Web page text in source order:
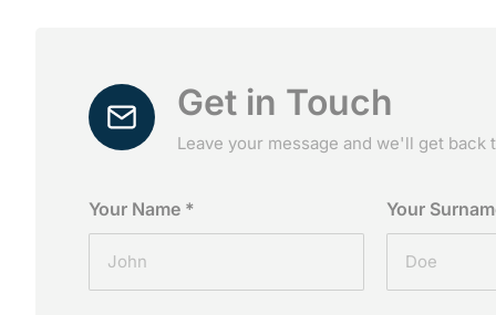
Get in Touch
Leave your message and we'll get back
Your Name * Your